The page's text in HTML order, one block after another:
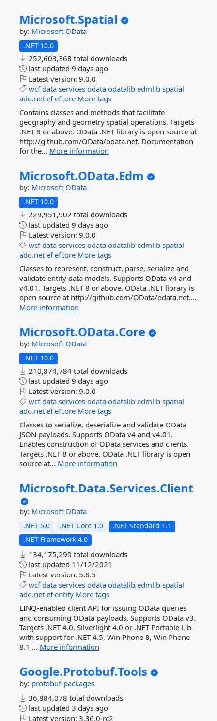
Microsoft.Spatial
by: Microsoft OData
.NET 10.0
252,603,368 total downloads
last updated 9 days ago
Latest version: 9.0.0
wcf data services odata odatalib edmlib spatial
ado.net ef efcore More tags
Contains classes and methods that facilitate
geography and geometry spatial operations. Targets
.NET 8 or above. OData .NET library is open source at
http://github.com/OData/odata.net. Documentation
for the... More information
Microsoft.OData.Edm
by: Microsoft OData
.NET 10.0
229,951,902 total downloads
last updated 9 days ago
Latest version: 9.0.0
wcf data services odata odatalib edmlib spatial
ado.net ef efcore More tags
Classes to represent, construct, parse, serialize and
validate entity data models. Supports OData v4 and
v4.01. Targets .NET 8 or above. OData .NET library is
open source at http://github.com/OData/odata.net....
More information
Microsoft.OData.Core
by: Microsoft OData
.NET 10.0
210,874,784 total downloads
last updated 9 days ago
Latest version: 9.0.0
wcf data services odata odatalib edmlib spatial
ado.net ef efcore More tags
Classes to serialize, deserialize and validate OData
JSON payloads. Supports OData v4 and v4.01.
Enables construction of OData services and clients.
Targets .NET 8 or above. OData .NET library is open
source at... More information
Microsoft.Data.Services.Client
by: Microsoft OData
.NET 5.0 .NET Core 1.0
.NET Standard 1.1
.NET Framework 4.0
134,175,290 total downloads
last updated 11/12/2021
Latest version: 5.8.5
wcf data services odata odatalib edmlib spatial
ado.net ef entity More tags
LINQ-enabled client API for issuing OData queries
and consuming OData payloads. Supports OData v3.
Targets .NET 4.0, Silverlight 4.0 or .NET Portable Lib
with support for .NET 4.5, Win Phone 8, Win Phone
8.1,... More information
Google.Protobuf.Tools
by: protobuf-packages
36,884,078 total downloads
last updated 3 days ago
Latest version: 3.36.0-rc2